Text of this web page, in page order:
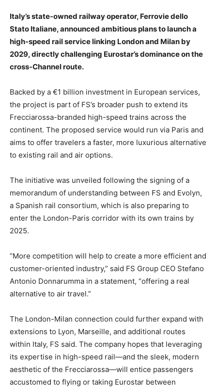
Italy’s state-owned railway operator, Ferrovie dello
Stato Italiane, announced ambitious plans to launch a
high-speed rail service linking London and Milan by
2029, directly challenging Eurostar’s dominance on the
cross-Channel route.
Backed by a €1 billion investment in European services,
the project is part of FS’s broader push to extend its
Frecciarossa-branded high-speed trains across the
continent. The proposed service would run via Paris and
aims to offer travelers a faster, more luxurious alternative
to existing rail and air options.
The initiative was unveiled following the signing of a
memorandum of understanding between FS and Evolyn,
a Spanish rail consortium, which is also preparing to
enter the London-Paris corridor with its own trains by
2025.
“More competition will help to create a more efficient and
customer-oriented industry,” said FS Group CEO Stefano
Antonio Donnarumma in a statement, “offering a real
alternative to air travel.”
The London-Milan connection could further expand with
extensions to Lyon, Marseille, and additional routes
within Italy, FS said. The company hopes that leveraging
its expertise in high-speed rail—and the sleek, modern
aesthetic of the Frecciarossa—will entice passengers
accustomed to flying or taking Eurostar between